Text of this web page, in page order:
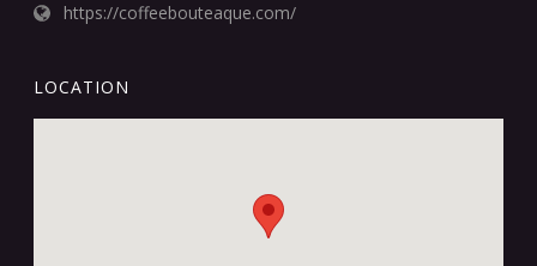
https://coffeebouteaque.com/
LOCATION